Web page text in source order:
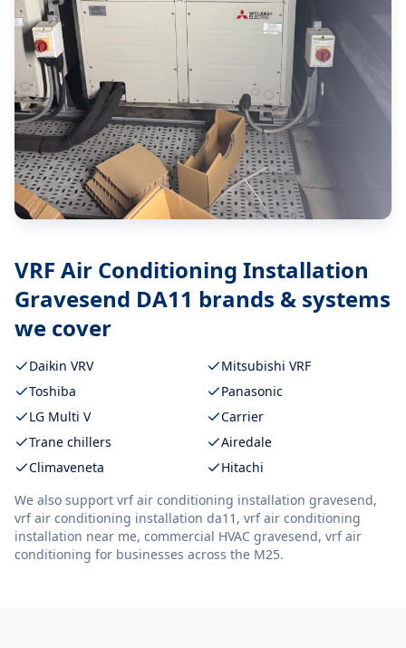
VRF Air Conditioning Installation
Gravesend DA11 brands & systems
we cover
Daikin VRV
Mitsubishi VRF
Toshiba
Panasonic
LG Multi V
Carrier
Trane chillers
Airedale
Climaveneta
Hitachi
We also support vrf air conditioning installation gravesend,
vrf air conditioning installation da11, vrf air conditioning
installation near me, commercial HVAC gravesend, vrf air
conditioning for businesses across the M25.